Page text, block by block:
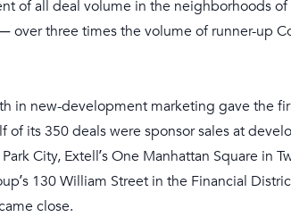
of all deal volume in the neighborhoods of
over three times the volume of runner-up
in new-development marketing gave the
of its 350 deals were sponsor sales at
City, Extell’s One Manhattan Square in
130 William Street in the Financial
close.